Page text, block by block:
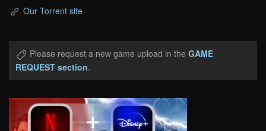
Our Torrent site
Please request a new game upload in the GAME
REQUEST section.